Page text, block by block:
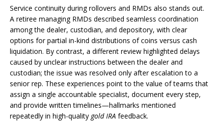
Service continuity during rollovers and RMDs also stands out.
A retiree managing RMDs described seamless coordination
among the dealer, custodian, and depository, with clear
options for partial in-kind distributions of coins versus cash
liquidation. By contrast, a different review highlighted delays
caused by unclear instructions between the dealer and
custodian; the issue was resolved only after escalation to a
senior rep. These experiences point to the value of teams that
assign a single accountable specialist, document every step,
and provide written timelines—hallmarks mentioned
repeatedly in high-quality gold IRA feedback.